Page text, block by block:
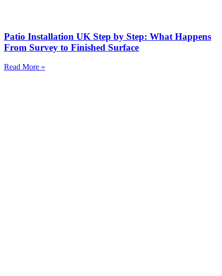
Patio Installation UK Step by Step: What Happens
From Survey to Finished Surface
Read More »